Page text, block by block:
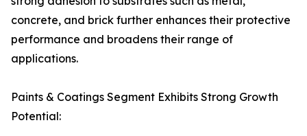
concrete, and brick further enhances their protective
performance and broadens their range of
applications.
Paints & Coatings Segment Exhibits Strong Growth
Potential: